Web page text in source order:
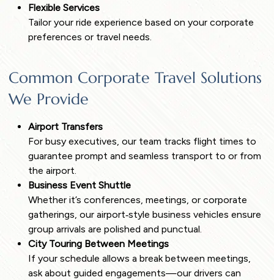
Flexible Services
Tailor your ride experience based on your corporate
preferences or travel needs.
Common Corporate Travel Solutions
We Provide
Airport Transfers
For busy executives, our team tracks flight times to
guarantee prompt and seamless transport to or from
the airport.
Business Event Shuttle
Whether it’s conferences, meetings, or corporate
gatherings, our airport‑style business vehicles ensure
group arrivals are polished and punctual.
City Touring Between Meetings
If your schedule allows a break between meetings,
ask about guided engagements—our drivers can